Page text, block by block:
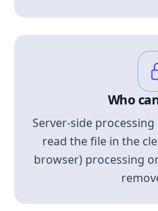
Who
Server-side
read the file in the
browser) processing